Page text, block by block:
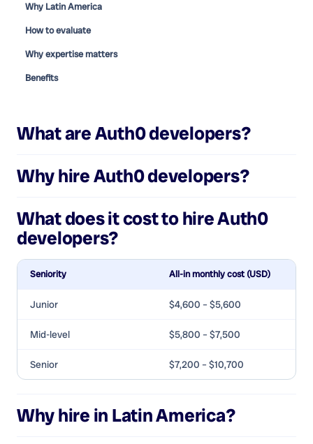
Why Latin America
How to evaluate
Why expertise matters
Benefits
What areAuth0 developers?
Why hireAuth0 developers?
What does it cost to hireAuth0
developers?
Seniority All-in monthly cost (USD)
Junior $4,600 – $5,600
Mid-level $5,800 – $7,500
Senior $7,200 – $10,700
Why hire in Latin America?